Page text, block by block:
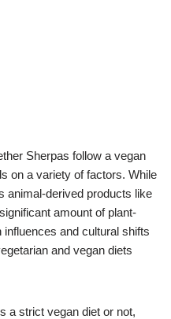
Sherpas follow a vegan
on a variety of factors. While
animal-derived products like
amount of plant-
influences and cultural shifts
and vegan diets
a strict vegan diet or not,